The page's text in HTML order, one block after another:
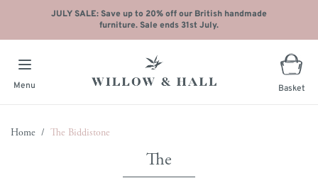
JULY SALE: Save up to 20% off our British handmade
furniture. Sale ends 31st July.
Menu Basket
Home / The Biddistone